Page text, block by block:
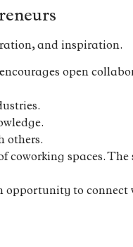
and inspiration.
open
others.
coworking spaces.
opportunity to connect